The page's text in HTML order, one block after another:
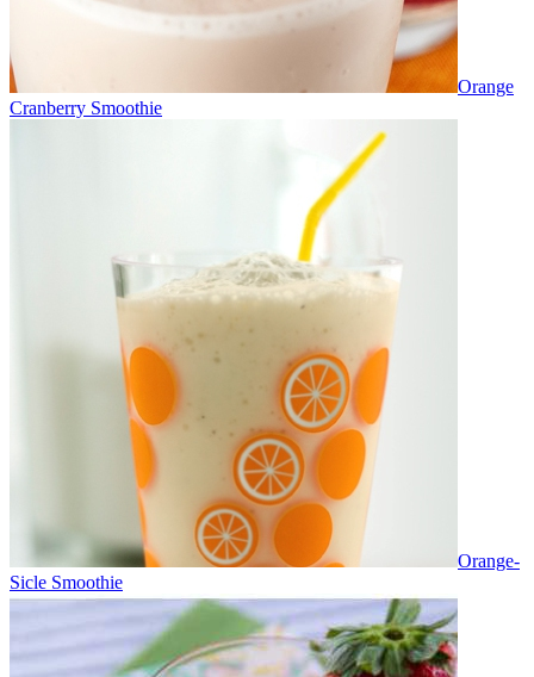
Orange
Cranberry Smoothie
Orange-
Sicle Smoothie